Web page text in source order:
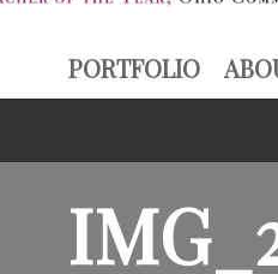
PORTFOLIO